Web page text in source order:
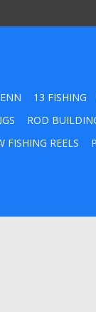
13 FISHING
ROD
FISHING REELS